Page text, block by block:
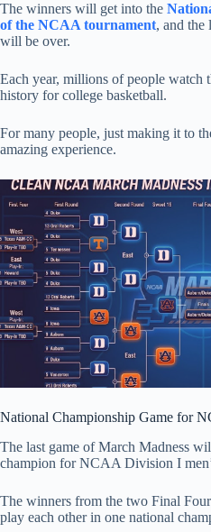
The winners will get into the
of the NCAA tournament, and the
will be over.
Each year, millions of people watch
history for college basketball.
For many people, just making it to
amazing experience.
National Championship Game for
The last game of March Madness
champion for NCAA Division I
The winners from the two Final
play each other in one national